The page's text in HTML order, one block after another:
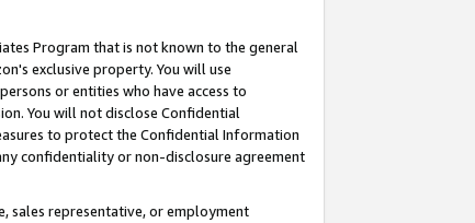
Program that is not known to the general
exclusive property. You will use
or entities who have access to
You will not disclose Confidential
to protect the Confidential Information
confidentiality or non-disclosure agreement
sales representative, or employment